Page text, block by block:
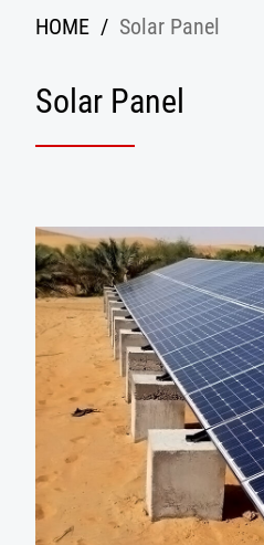
HOME / Solar Panel
Solar Panel